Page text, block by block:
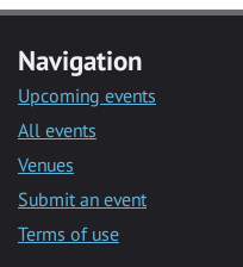
Navigation
Upcoming events
All events
Venues
Submit an event
Terms of use